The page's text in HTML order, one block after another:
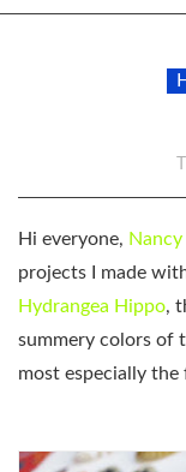
Hi everyone, Nancy
projects I made
Hydrangea Hippo,
summery colors of
most especially the